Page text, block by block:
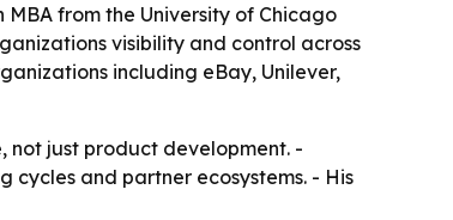
from the University of Chicago
visibility and control across
including eBay, Unilever,
not just product development. -
cycles and partner ecosystems. - His